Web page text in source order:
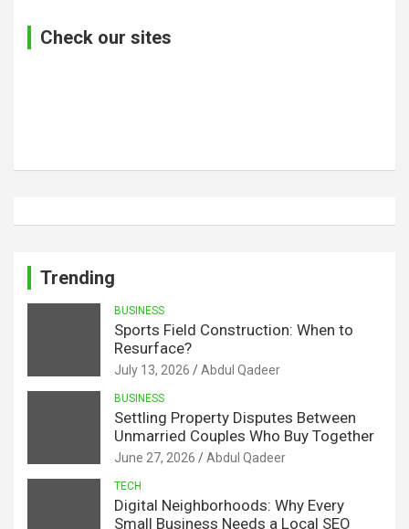
Check our sites
Trending
BUSINESS
Sports Field Construction: When to
Resurface?
July 13, 2026 Abdul Qadeer
BUSINESS
Settling Property Disputes Between
Unmarried Couples Who Buy Together
June 27, 2026 Abdul Qadeer
TECH
Digital Neighborhoods: Why Every
Small Business Needs a Local SEO